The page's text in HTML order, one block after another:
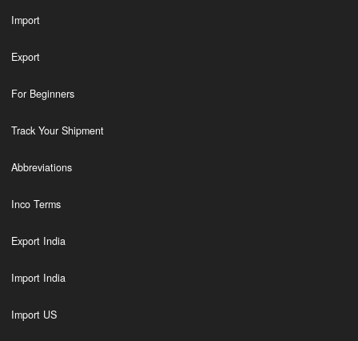
Import
Export
For Beginners
Track Your Shipment
Abbreviations
Inco Terms
Export India
Import India
Import US